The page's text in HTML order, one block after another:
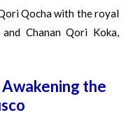
Qocha with the royal
Chanan Qori Koka,
the